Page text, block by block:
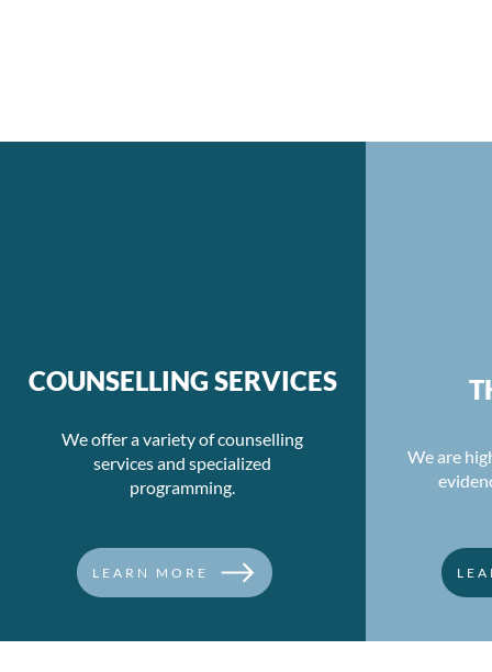
COUNSELLING SERVICES
We offer a variety of counselling
services and specialized
programming.
LEARN MORE
We are